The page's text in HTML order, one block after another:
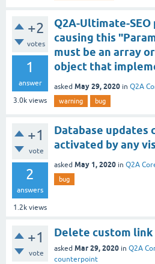
+2
votes
1
answer
3.0k views
Q2A-Ultimate-SEO
causing this
must be an array
object that
asked May 29, 2020 in Q2A
warning bug
+1
vote
2
answers
1.2k views
Database updates
activated by any
asked May 1, 2020 in Q2A
bug
+1
vote
Delete custom link
asked Mar 29, 2020 in Q2A
counterpoint